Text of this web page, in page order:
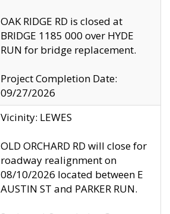
OAK RIDGE RD is closed at
BRIDGE 1185 000 over HYDE
RUN for bridge replacement.
Project Completion Date:
09/27/2026
Vicinity: LEWES
OLD ORCHARD RD will close for
roadway realignment on
08/10/2026 located between E
AUSTIN ST and PARKER RUN.